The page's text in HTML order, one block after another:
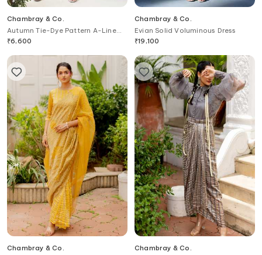
Chambray & Co.
Autumn Tie-Dye Pattern A-Line
Dress
₹6,600
Chambray & Co.
Evian Solid Voluminous Dress
₹19,100
Chambray & Co.
Chambray & Co.